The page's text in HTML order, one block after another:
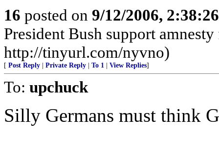
16 posted on 9/12/2006,
President Bush support
http://tinyurl.com/nyvno)
[ Post Reply Private Reply To 1 View Replies]
To: upchuck
Silly Germans must think